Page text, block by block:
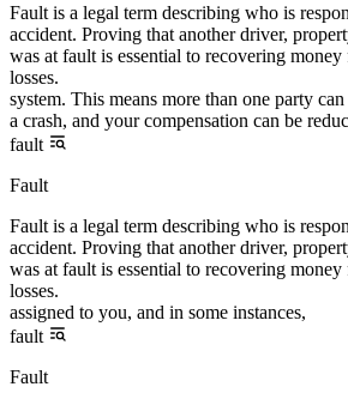
Fault is a legal term describing who is
accident. Proving that another driver,
was at fault is essential to recovering
losses.
system. This means more than one party
a crash, and your compensation can be
fault
Fault
Fault is a legal term describing who is
accident. Proving that another driver,
was at fault is essential to recovering
losses.
assigned to you, and in some instances,
fault
Fault